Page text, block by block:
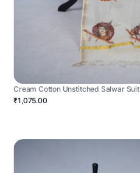
Cream Cotton Unstitched Salwar Suit
₹1,075.00